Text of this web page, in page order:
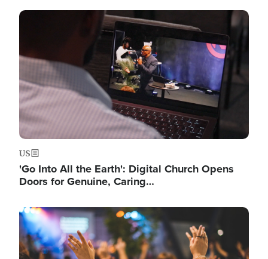
Image
US
'Go Into All the Earth': Digital Church Opens
Doors for Genuine, Caring…
Image